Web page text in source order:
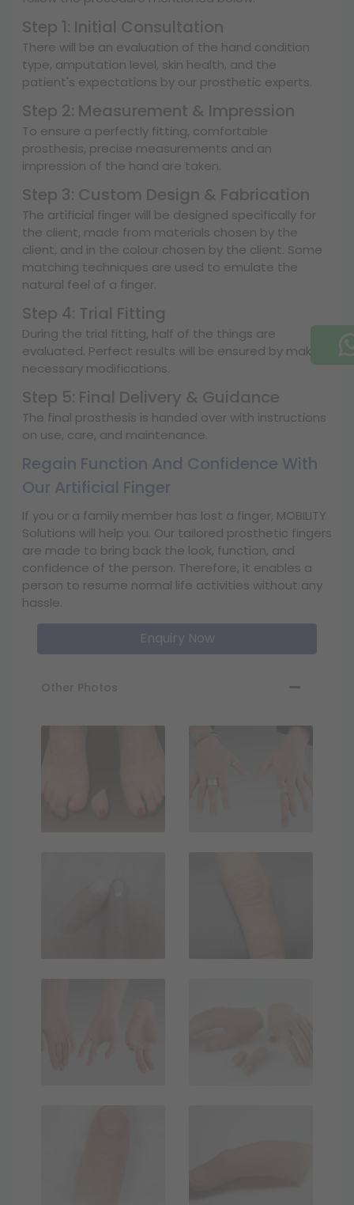
Step 1: Initial Consultation
There will be an evaluation of the hand condition
type, amputation level, skin health, and the
patient's expectations by our prosthetic experts.
Step 2: Measurement & Impression
To ensure a perfectly fitting, comfortable
prosthesis, precise measurements and an
impression of the hand are taken.
Step 3: Custom Design & Fabrication
The artificial finger will be designed specifically for
the client, made from materials chosen by the
client, and in the colour chosen by the client. Some
matching techniques are used to emulate the
natural feel of a finger.
Step 4: Trial Fitting
During the trial fitting, half of the things are
evaluated. Perfect results will be ensured by making
necessary modifications.
Step 5: Final Delivery & Guidance
The final prosthesis is handed over with instructions
on use, care, and maintenance.
Regain Function And Confidence With
Our Artificial Finger
If you or a family member has lost a finger, MOBILITY
Solutions will help you. Our tailored prosthetic fingers
are made to bring back the look, function, and
confidence of the person. Therefore, it enables a
person to resume normal life activities without any
hassle.
Enquiry Now
Other Photos